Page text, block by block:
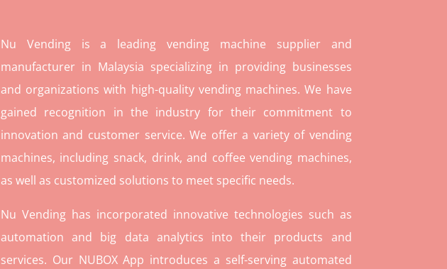
Nu Vending is a leading vending machine supplier and
manufacturer in Malaysia specializing in providing businesses
and organizations with high-quality vending machines. We have
gained recognition in the industry for their commitment to
innovation and customer service. We offer a variety of vending
machines, including snack, drink, and coffee vending machines,
as well as customized solutions to meet specific needs.
Nu Vending has incorporated innovative technologies such as
automation and big data analytics into their products and
services. Our NUBOX App introduces a self-serving automated